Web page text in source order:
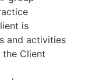
is
and activities
Client